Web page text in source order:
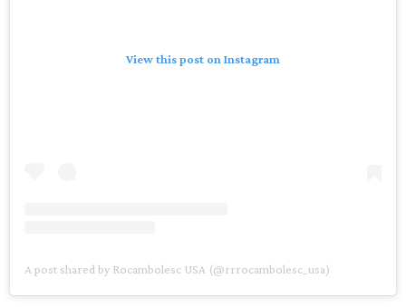
View this post on Instagram
A post shared by Rocambolesc USA (@rrrocambolesc_usa)